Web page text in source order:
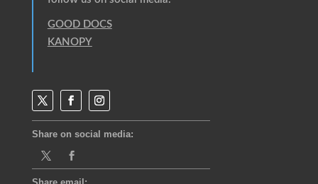
GOOD DOCS
KANOPY
Share on social media: